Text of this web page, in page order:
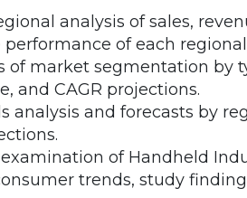
analysis of sales,
of each
of market segmentation by
and CAGR projections.
analysis and forecasts by
of Handheld
trends, study